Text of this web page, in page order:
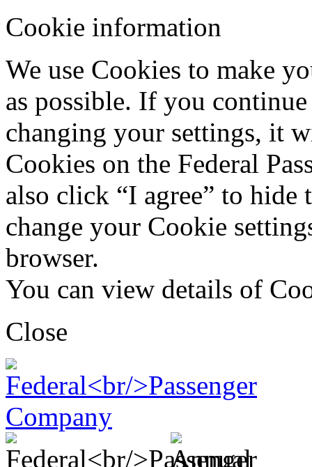
Cookie information
We use Cookies to make
as possible. If you
changing your settings, it
Cookies on the Federal
also click “I agree” to hide
change your Cookie
browser.
You can view details of
Close